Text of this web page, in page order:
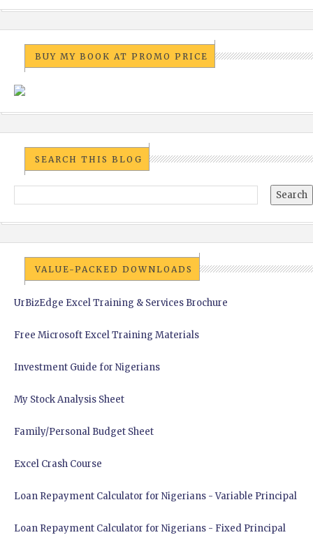
BUY MY BOOK AT PROMO PRICE
SEARCH THIS BLOG
VALUE-PACKED DOWNLOADS
UrBizEdge Excel Training & Services Brochure
Free Microsoft Excel Training Materials
Investment Guide for Nigerians
My Stock Analysis Sheet
Family/Personal Budget Sheet
Excel Crash Course
Loan Repayment Calculator for Nigerians - Variable Principal
Loan Repayment Calculator for Nigerians - Fixed Principal